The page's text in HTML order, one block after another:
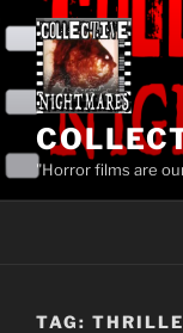
content
"Horror films are
TAG: